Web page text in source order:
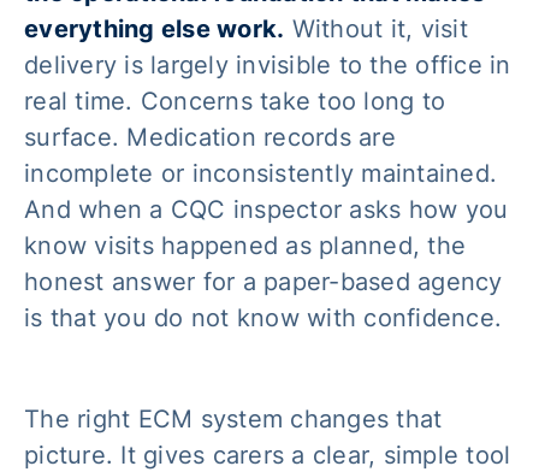
everything else work. Without it, visit
delivery is largely invisible to the office in
real time. Concerns take too long to
surface. Medication records are
incomplete or inconsistently maintained.
And when a CQC inspector asks how you
know visits happened as planned, the
honest answer for a paper-based agency
is that you do not know with confidence.
The right ECM system changes that
picture. It gives carers a clear, simple tool